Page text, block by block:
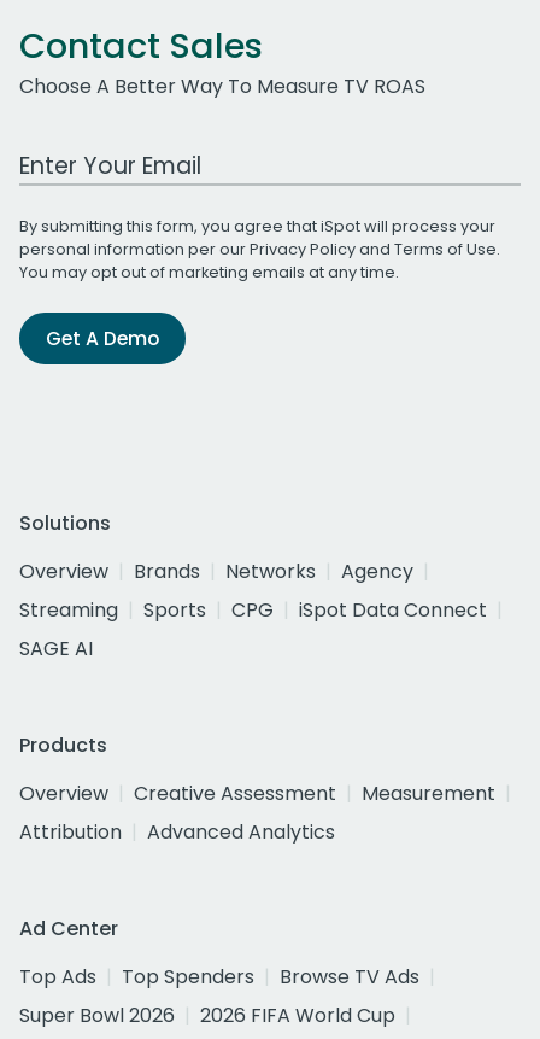
Contact Sales
Choose A Better Way To Measure TV ROAS
Work Email Address
By submitting this form, you agree that iSpot will process your
personal information per ourPrivacy Policyand Terms of Use.
You may opt out of marketing emails at any time.
Get A Demo
Solutions
Overview
Brands Networks
Agency
Streaming
Sports CPG
iSpot Data Connect
SAGE AI
Products
Overview
Creative Assessment
Measurement
Attribution
Advanced Analytics
Ad Center
Top Ads
Top Spenders
Browse TV Ads
Super Bowl 2026
2026 FIFA World Cup